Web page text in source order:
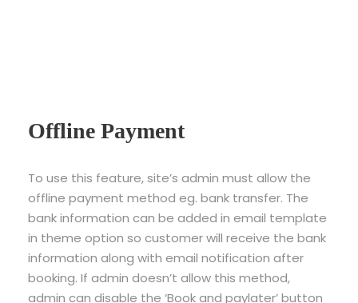
Offline Payment
To use this feature, site’s admin must allow the
offline payment method eg. bank transfer. The
bank information can be added in email template
in theme option so customer will receive the bank
information along with email notification after
booking. If admin doesn’t allow this method,
admin can disable the ‘Book and paylater’ button